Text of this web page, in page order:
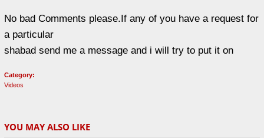
No bad Comments please.If any of you have a request for
a particular
shabad send me a message and i will try to put it on
Category:
Videos
YOU MAY ALSO LIKE